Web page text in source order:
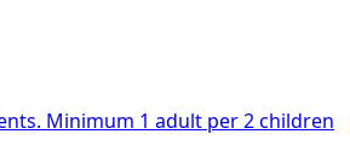
Minimum 1 adult per 2 children